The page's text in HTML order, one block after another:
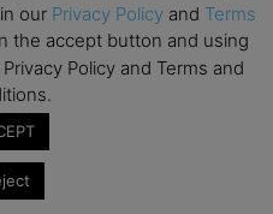
our Privacy Policy and Terms
the accept button and using
Policy and Terms and